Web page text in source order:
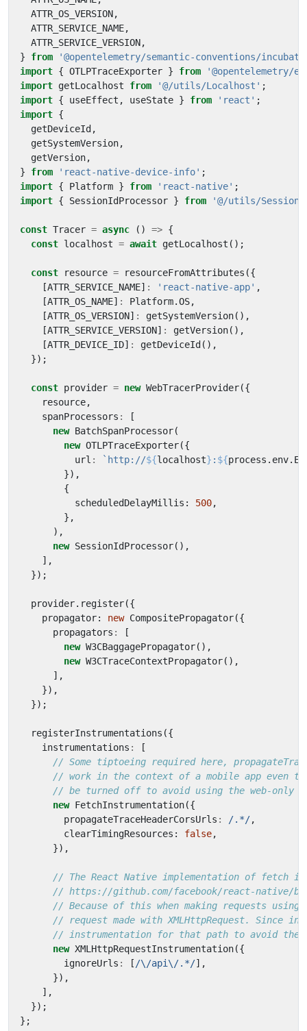
ATTR_OS_VERSION,
ATTR_SERVICE_NAME,
ATTR_SERVICE_VERSION,
}
from
'@opentelemetry/semantic-conventions/
import { OTLPTraceExporter } from
import getLocalhost from '@/utils/Localhost' ;
import { useEffect , useState } from 'react' ;
import {
getDeviceId ,
getSystemVersion,
getVersion,
}
from 'react-native-device-info' ;
import { Platform } from 'react-native' ;
import { SessionIdProcessor } from '@/utils/
const Tracer = async () => {
const localhost = await getLocalhost ();
const resource = resourceFromAttributes ({
[ATTR_SERVICE_NAME] : 'react-native-app' ,
[ATTR_OS_NAME] : Platform.OS,
[ATTR_OS_VERSION] : getSystemVersion(),
[ATTR_SERVICE_VERSION] : getVersion(),
[ATTR_DEVICE_ID] : getDeviceId (),
});
const provider = new WebTracerProvider({
resource,
spanProcessors :
[
new BatchSpanProcessor(
new OTLPTraceExporter({
url : `http://${localhost} : ${process . env.
}),
{
scheduledDelayMillis : 500,
},
),
new SessionIdProcessor(),
],
});
provider. register({
propagator: new CompositePropagator({
propagators :
[
new W3CBaggagePropagator(),
new W3CTraceContextPropagator(),
],
}),
});
registerInstrumentations ({
instrumentations : [
new FetchInstrumentation({
propagateTraceHeaderCorsUrls : /.*/,
clearTimingResources : false,
}),
new XMLHttpRequestInstrumentation({
ignoreUrls : [ /\/api\/.*/],
}),
],
});
};